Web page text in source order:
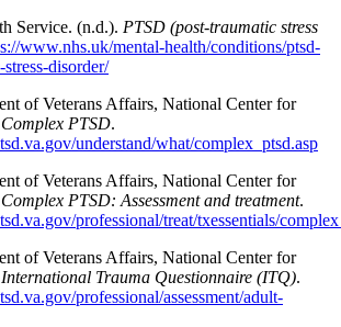
Service. (n.d.). PTSD (post-traumatic stress
www.nhs.uk/mental-health/conditions/ptsd-
disorder/
of Veterans Affairs, National Center for
Complex PTSD.
understand/what/complex_ptsd.asp
of Veterans Affairs, National Center for
Complex PTSD: Assessment and treatment.
professional/treat/txessentials/
of Veterans Affairs, National Center for
International Trauma Questionnaire (ITQ).
professional/assessment/adult-